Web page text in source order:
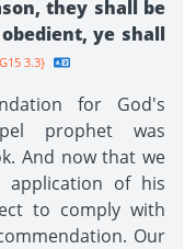
they shall be
ye shall
3.3}
for God's
prophet was
And now that we
of his
to comply with
Our